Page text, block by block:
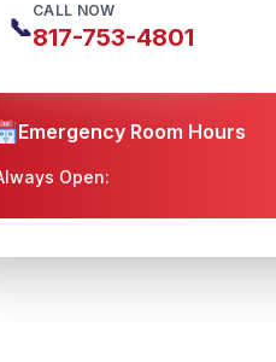
📞
CALL NOW
817-753-4801
Emergency Room Hours
Open: